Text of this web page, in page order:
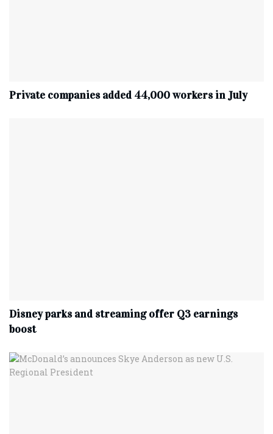
Private companies added 44,000 workers in July
Disney parks and streaming offer Q3 earnings
boost